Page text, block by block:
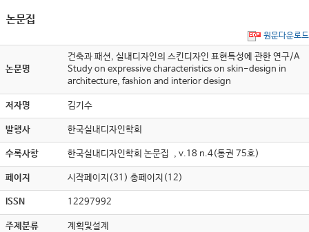
논문집
원문다운로드
논문명
건축과 패션, 실내디자인의 스킨디자인 표현특성에 관한 연구/A
Study on expressive characteristics on skin-design in
architecture, fashion and interior design
저자명 김기수
발행사 한국실내디자인학회
수록사항 한국실내디자인학회 논문집 , v.18 n.4(통권 75호)
페이지 시작페이지(31) 총페이지(12)
ISSN 12297992
주제분류 계획및설계